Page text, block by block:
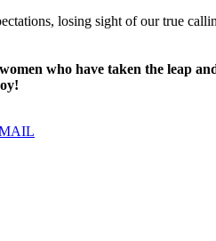
losing sight of our true
who have taken the leap